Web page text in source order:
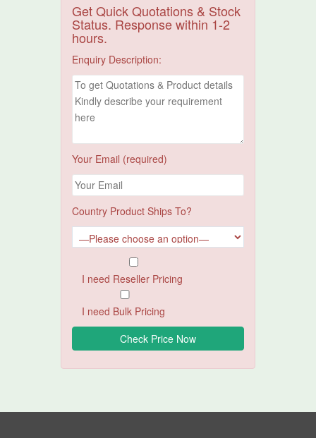
Get Quick Quotations & Stock
Status. Response within 1-2
hours.
Enquiry Description:
Your Email (required)
Country Product Ships To?
I need Reseller Pricing
I need Bulk Pricing